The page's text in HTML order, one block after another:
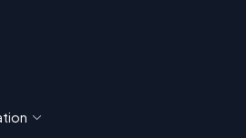
Show countries for Medical Devices